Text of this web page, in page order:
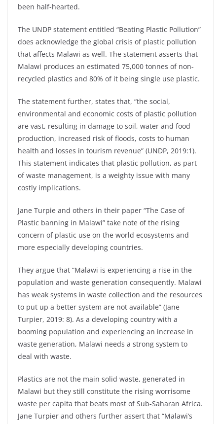
been half-hearted.
The UNDP statement entitled “Beating Plastic Pollution”
does acknowledge the global crisis of plastic pollution
that affects Malawi as well. The statement asserts that
Malawi produces an estimated 75,000 tonnes of non-
recycled plastics and 80% of it being single use plastic.
The statement further, states that, “the social,
environmental and economic costs of plastic pollution
are vast, resulting in damage to soil, water and food
production, increased risk of floods, costs to human
health and losses in tourism revenue” (UNDP, 2019:1).
This statement indicates that plastic pollution, as part
of waste management, is a weighty issue with many
costly implications.
Jane Turpie and others in their paper “The Case of
Plastic banning in Malawi” take note of the rising
concern of plastic use on the world ecosystems and
more especially developing countries.
They argue that “Malawi is experiencing a rise in the
population and waste generation consequently. Malawi
has weak systems in waste collection and the resources
to put up a better system are not available” (Jane
Turpier, 2019: 8). As a developing country with a
booming population and experiencing an increase in
waste generation, Malawi needs a strong system to
deal with waste.
Plastics are not the main solid waste, generated in
Malawi but they still constitute the rising worrisome
waste per capita that beats most of Sub-Saharan Africa.
Jane Turpier and others further assert that “Malawi’s